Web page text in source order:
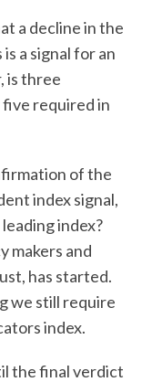
a decline in the
a signal for an
is three
required in
of the
index signal,
index?
makers and
has started.
we still require
index.
the final verdict